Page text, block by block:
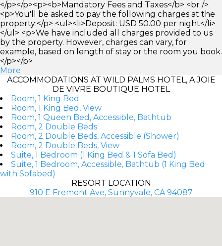
</p></p><p><b>Mandatory Fees and Taxes</b> <br />
<p>You'll be asked to pay the following charges at the
property:</p> <ul><li>Deposit: USD 50.00 per night</li>
</ul> <p>We have included all charges provided to us
by the property. However, charges can vary, for
example, based on length of stay or the room you book.
</p></p>
More
ACCOMMODATIONS AT WILD PALMS HOTEL, A JOIE
DE VIVRE BOUTIQUE HOTEL
Room, 1 King Bed
Room, 1 King Bed, View
Room, 1 Queen Bed, Accessible, Bathtub
Room, 2 Double Beds
Room, 2 Double Beds, Accessible (Shower)
Room, 2 Double Beds, View
Suite, 1 Bedroom (1 King Bed & 1 Sofa Bed)
Suite, 1 Bedroom, Accessible, Bathtub (1 King Bed
with Sofabed)
RESORT LOCATION
910 E Fremont Ave, Sunnyvale, CA 94087